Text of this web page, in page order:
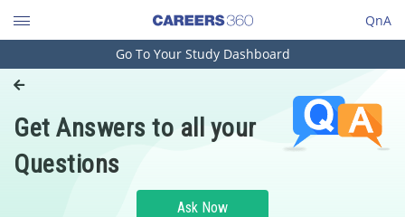
QnA
Engineering and Architecture
Pharmacy
Hospitality and Tourism
Go To Your Study Dashboard
Get Answers to all your
Questions
Ask Now